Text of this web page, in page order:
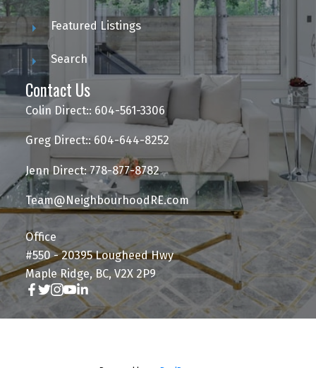
Featured Listings
Search
Contact Us
Colin Direct:: 604-561-3306
Greg Direct:: 604-644-8252
Jenn Direct: 778-877-8782
Team@NeighbourhoodRE.com
Office
#550 - 20395 Lougheed Hwy
Maple Ridge, BC, V2X 2P9